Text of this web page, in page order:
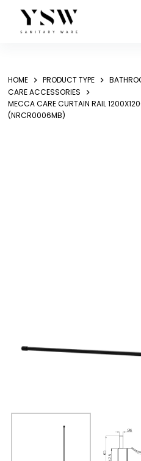
content
HOME PRODUCT TYPE
CARE ACCESSORIES
MECCA CARE CURTAIN RAIL
(NRCR0006MB)